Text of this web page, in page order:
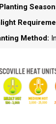
Planting
Method: